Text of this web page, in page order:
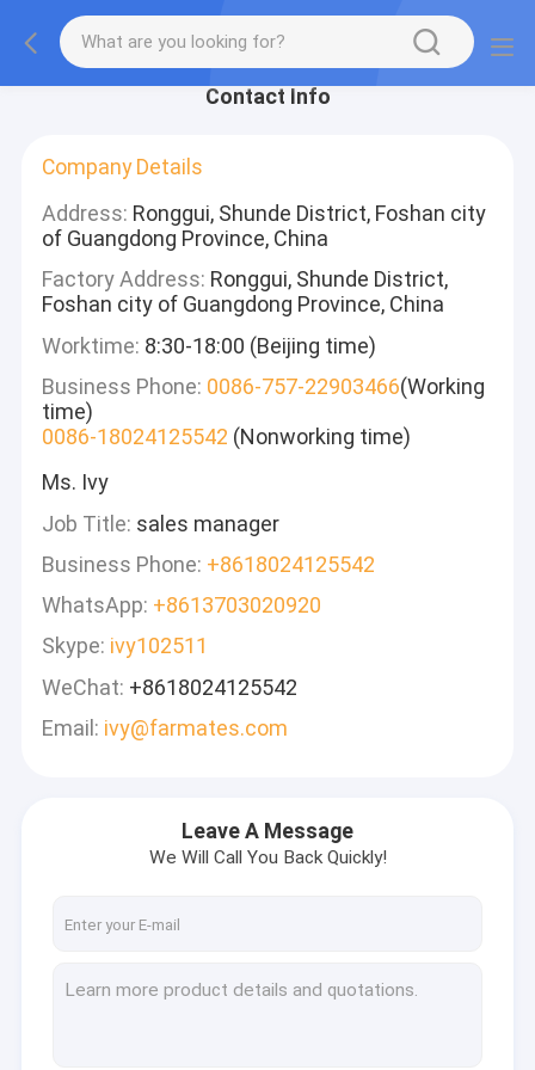
Contact Info
Company Details
Address: Ronggui, Shunde District, Foshan city
of Guangdong Province, China
Factory Address: Ronggui, Shunde District,
Foshan city of Guangdong Province, China
Worktime: 8:30-18:00 (Beijing time)
Business Phone: 0086-757-22903466(Working
time)
0086-18024125542 (Nonworking time)
Ms. Ivy
Job Title: sales manager
Business Phone: +8618024125542
WhatsApp: +8613703020920
Skype: ivy102511
WeChat: +8618024125542
Email: ivy@farmates.com
Leave A Message
We Will Call You Back Quickly!